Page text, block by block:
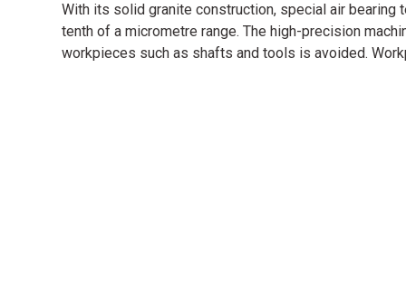
With its solid granite construction, special air
tenth of a micrometre range. The high-precision
workpieces such as shafts and tools is avoided.